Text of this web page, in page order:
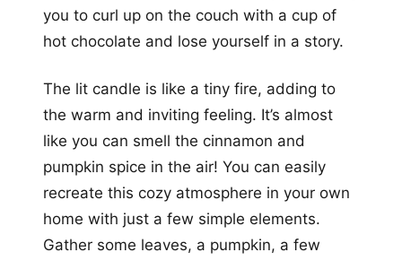
you to curl up on the couch with a cup of
hot chocolate and lose yourself in a story.
The lit candle is like a tiny fire, adding to
the warm and inviting feeling. It’s almost
like you can smell the cinnamon and
pumpkin spice in the air! You can easily
recreate this cozy atmosphere in your own
home with just a few simple elements.
Gather some leaves, a pumpkin, a few